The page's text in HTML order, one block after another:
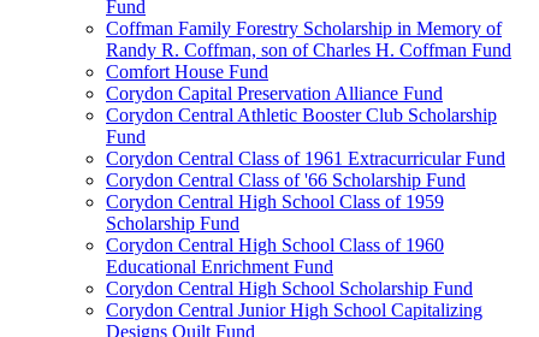
Fund
Coffman Family Forestry Scholarship in Memory of
Randy R. Coffman, son of Charles H. Coffman Fund
Comfort House Fund
Corydon Capital Preservation Alliance Fund
Corydon Central Athletic Booster Club Scholarship
Fund
Corydon Central Class of 1961 Extracurricular Fund
Corydon Central Class of '66 Scholarship Fund
Corydon Central High School Class of 1959
Scholarship Fund
Corydon Central High School Class of 1960
Educational Enrichment Fund
Corydon Central High School Scholarship Fund
Corydon Central Junior High School Capitalizing
Designs Quilt Fund